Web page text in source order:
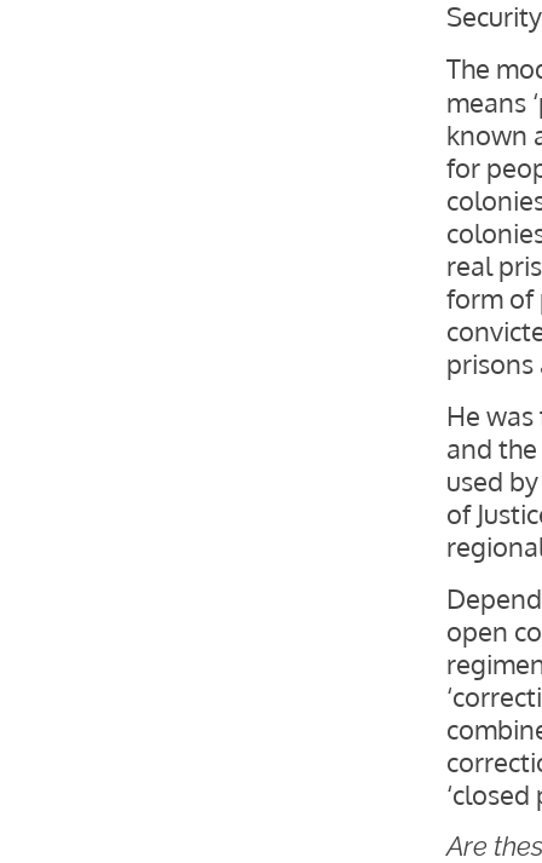
The
means
known
for
real
form of
prisons
He
and
used
of
open
‘closed
Are